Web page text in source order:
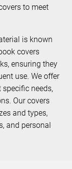
to meet
is known
covers
ensuring they
use. We offer
needs,
Our covers
and types,
and personal